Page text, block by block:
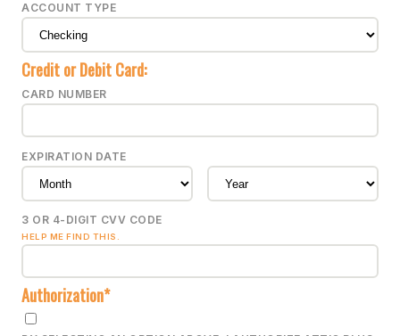
ACCOUNT TYPE
Credit or Debit Card:
CARD NUMBER
EXPIRATION DATE
3 OR 4-DIGIT CVV CODE
HELP ME FIND THIS.
Authorization*